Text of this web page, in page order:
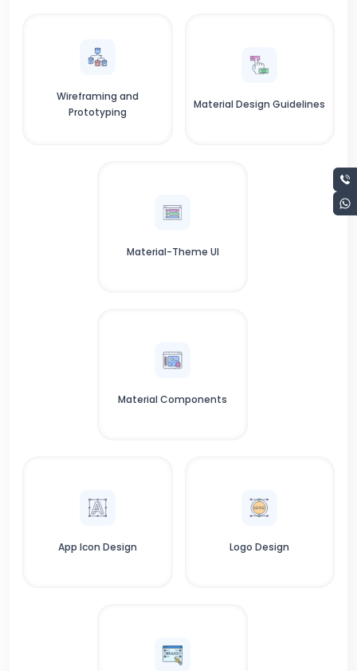
Wireframing and
Prototyping
Material Design Guidelines
Material-Theme UI
Material Components
App Icon Design Logo Design